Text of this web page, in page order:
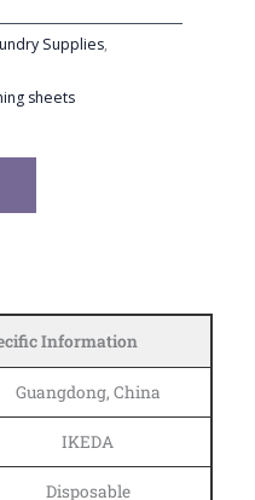
Supplies,
sheets
Information
Guangdong, China
IKEDA
Disposable